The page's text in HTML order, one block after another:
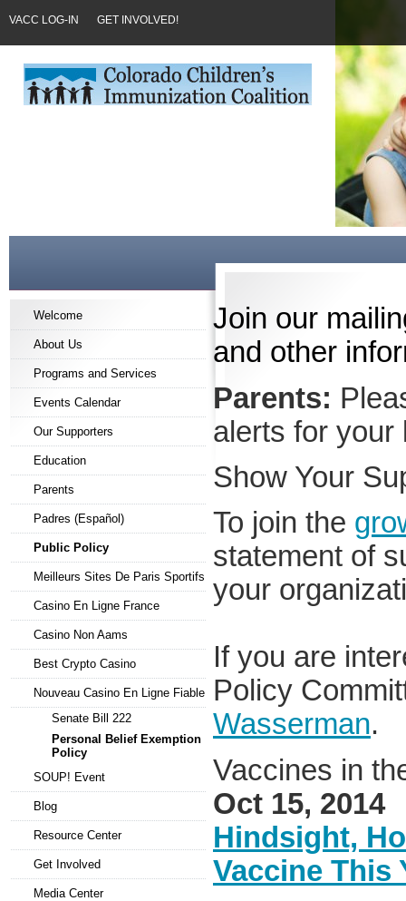
VACC LOG-IN GET INVOLVED!
Welcome
About Us
Programs and Services
Events Calendar
Our Supporters
Education
Parents
Padres (Español)
Public Policy
Meilleurs Sites De Paris Sportifs
Casino En Ligne France
Casino Non Aams
Best Crypto Casino
Nouveau Casino En Ligne Fiable
Senate Bill 222
Personal Belief Exemption
Policy
SOUP! Event
Blog
Resource Center
Get Involved
Media Center
Join our
and other
Parents:
alerts for your
Show Your
To join the
statement of
your
If you are
Policy
Wasserman.
Vaccines in
Oct 15, 2014
Hindsight,
Vaccine This